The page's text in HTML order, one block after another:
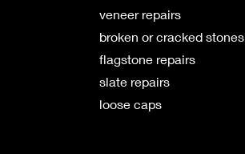
veneer repairs
broken or cracked stones
flagstone repairs
slate repairs
loose caps